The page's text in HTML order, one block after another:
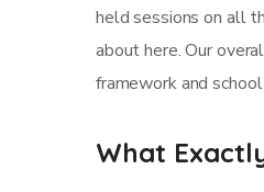
held sessions on all
about here. Our
framework and
What